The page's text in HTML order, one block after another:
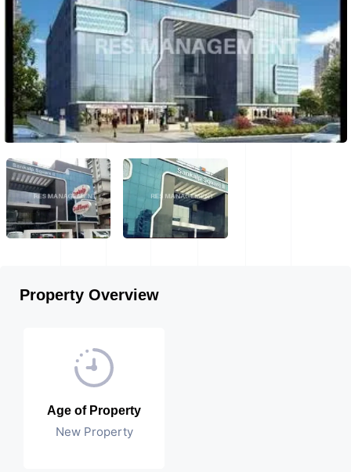
Property Overview
Age of Property
New Property